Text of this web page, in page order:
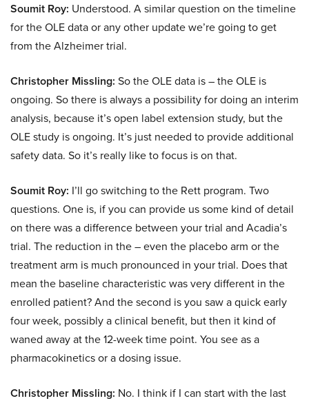
Soumit Roy: Understood. A similar question on the timeline
for the OLE data or any other update we’re going to get
from the Alzheimer trial.
Christopher Missling: So the OLE data is – the OLE is
ongoing. So there is always a possibility for doing an interim
analysis, because it’s open label extension study, but the
OLE study is ongoing. It’s just needed to provide additional
safety data. So it’s really like to focus is on that.
Soumit Roy: I’ll go switching to the Rett program. Two
questions. One is, if you can provide us some kind of detail
on there was a difference between your trial and Acadia’s
trial. The reduction in the – even the placebo arm or the
treatment arm is much pronounced in your trial. Does that
mean the baseline characteristic was very different in the
enrolled patient? And the second is you saw a quick early
four week, possibly a clinical benefit, but then it kind of
waned away at the 12-week time point. You see as a
pharmacokinetics or a dosing issue.
Christopher Missling: No. I think if I can start with the last